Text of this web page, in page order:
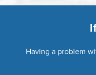
Having a problem